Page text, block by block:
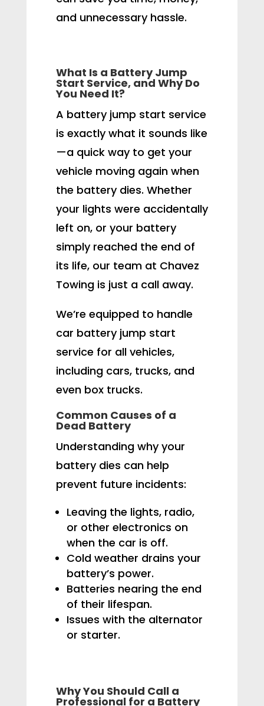
and unnecessary hassle.
What Is a Battery Jump
Start Service, and Why Do
You Need It?
A battery jump start service
is exactly what it sounds like
—a quick way to get your
vehicle moving again when
the battery dies. Whether
your lights were accidentally
left on, or your battery
simply reached the end of
its life, our team at Chavez
Towing is just a call away.
We’re equipped to handle
car battery jump start
service for all vehicles,
including cars, trucks, and
even box trucks.
Common Causes of a
Dead Battery
Understanding why your
battery dies can help
prevent future incidents:
Leaving the lights, radio,
or other electronics on
when the car is off.
Cold weather drains your
battery’s power.
Batteries nearing the end
of their lifespan.
Issues with the alternator
or starter.
Why You Should Call a
Professional for a Battery